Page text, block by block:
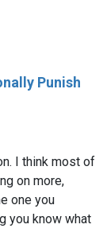
Punish
I think most of
on more,
one you
you know what